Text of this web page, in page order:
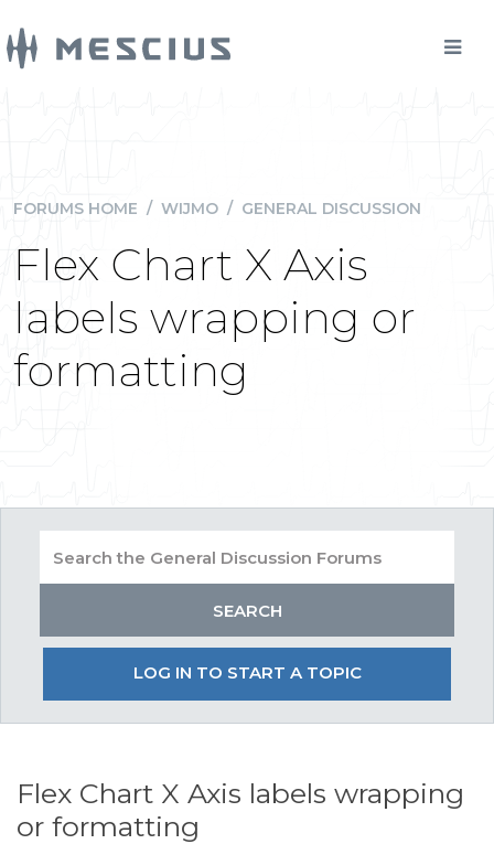
FORUMS HOME / WIJMO / GENERAL DISCUSSION
Flex Chart X Axis
labels wrapping or
formatting
LOG IN TO START A TOPIC
Flex Chart X Axis labels wrapping
or formatting